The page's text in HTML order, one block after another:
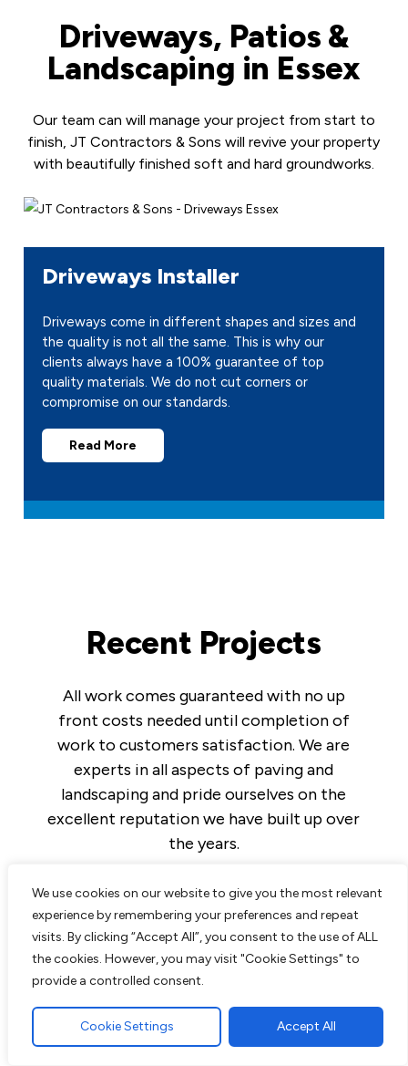
We use cookies on our website to give you the most relevant
experience by remembering your preferences and repeat
visits. By clicking “Accept All”, you consent to the use of ALL
the cookies. However, you may visit "Cookie Settings" to
provide a controlled consent.
Cookie Settings Accept All
Driveways, Patios &
Landscaping in Essex
Our team can will manage your project from start to
finish, JT Contractors & Sons will revive your property
with beautifully finished soft and hard groundworks.
Driveways Installer
Driveways come in different shapes and sizes and
the quality is not all the same. This is why our
clients always have a 100% guarantee of top
quality materials. We do not cut corners or
compromise on our standards.
Read More
Recent Projects
All work comes guaranteed with no up
front costs needed until completion of
work to customers satisfaction. We are
experts in all aspects of paving and
landscaping and pride ourselves on the
excellent reputation we have built up over
the years.
Read More
Essex